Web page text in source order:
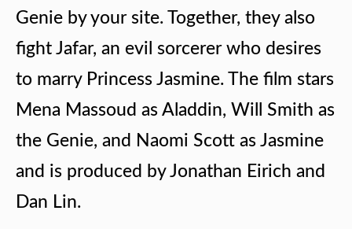
Genie by your site. Together, they also
fight Jafar, an evil sorcerer who desires
to marry Princess Jasmine. The film stars
Mena Massoud as Aladdin, Will Smith as
the Genie, and Naomi Scott as Jasmine
and is produced by Jonathan Eirich and
Dan Lin.